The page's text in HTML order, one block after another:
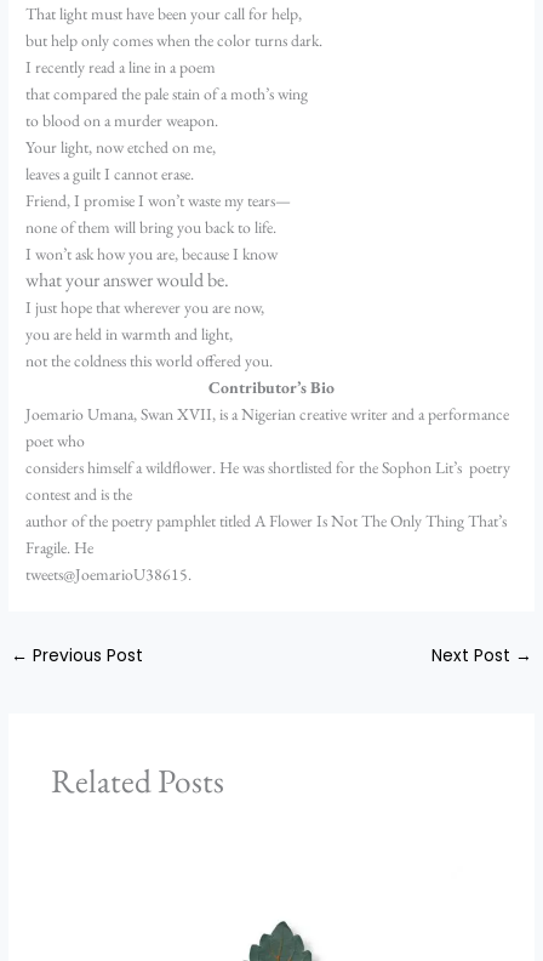
That light must have been your call for help,
but help only comes when the color turns dark.
I recently read a line in a poem
that compared the pale stain of a moth’s wing
to blood on a murder weapon.
Your light, now etched on me,
leaves a guilt I cannot erase.
Friend, I promise I won’t waste my tears—
none of them will bring you back to life.
I won’t ask how you are, because I know
what your answer would be.
I just hope that wherever you are now,
you are held in warmth and light,
not the coldness this world offered you.
Contributor’s Bio
Joemario Umana, Swan XVII, is a Nigerian creative writer and a performance
poet who
considers himself a wildflower. He was shortlisted for the Sophon Lit’s poetry
contest and is the
author of the poetry pamphlet titled A Flower Is Not The Only Thing That’s
Fragile. He
tweets@JoemarioU38615.
← Previous Post Next Post →
Related Posts